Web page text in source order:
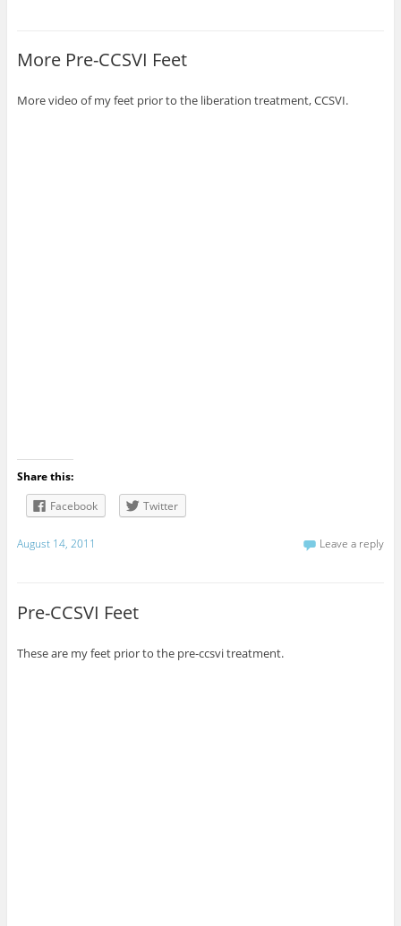
More Pre-CCSVI Feet
More video of my feet prior to the liberation treatment, CCSVI.
Share this:
Facebook
Twitter
August 14, 2011 Leave a reply
Pre-CCSVI Feet
These are my feet prior to the pre-ccsvi treatment.